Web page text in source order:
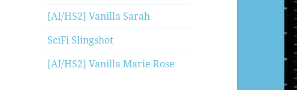
[AI/HS2] Vanilla Sarah
SciFi Slingshot
[AI/HS2] Vanilla Marie Rose